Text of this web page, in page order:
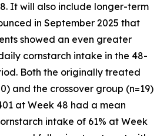
It will also include longer-term
in September 2025 that
showed an even greater
cornstarch intake in the 48-
Both the originally treated
and the crossover group (n=19)
at Week 48 had a mean
intake of 61% at Week